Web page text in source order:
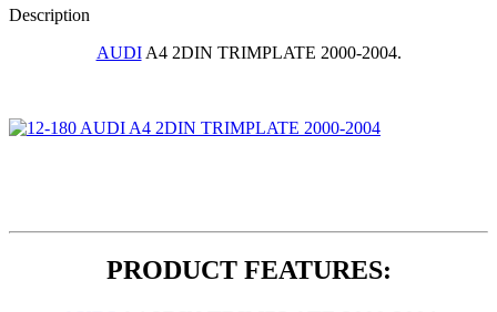
Description
AUDIA4 2DIN TRIMPLATE 2000-2004.
PRODUCT FEATURES: